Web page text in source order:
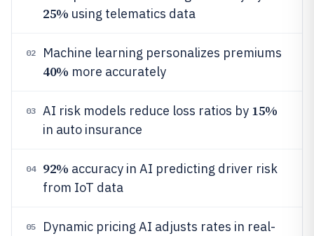
25% using telematics data
02 Machine learning personalizes premiums
40% more accurately
03 AI risk models reduce loss ratios by 15%
in auto insurance
04 92% accuracy in AI predicting driver risk
from IoT data
05
Dynamic pricing AI adjusts rates in real-